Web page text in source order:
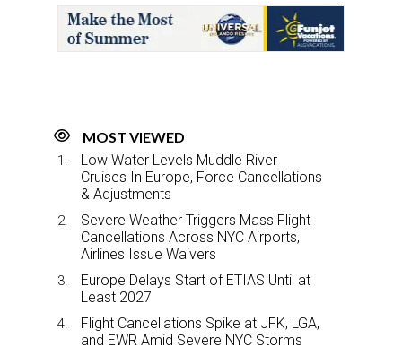
o
o
k
MOST VIEWED
Low Water Levels Muddle River
Cruises In Europe, Force Cancellations
& Adjustments
Severe Weather Triggers Mass Flight
Cancellations Across NYC Airports,
Airlines Issue Waivers
Europe Delays Start of ETIAS Until at
Least 2027
Flight Cancellations Spike at JFK, LGA,
and EWR Amid Severe NYC Storms